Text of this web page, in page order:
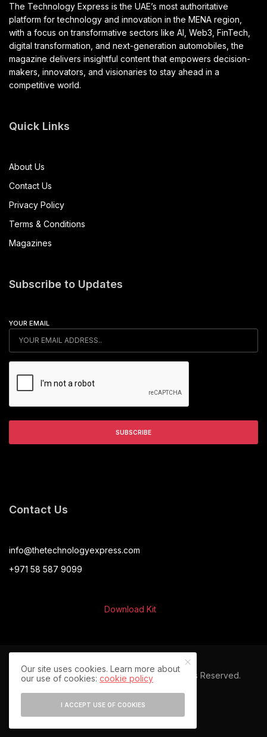
The Technology Express is the UAE’s most authoritative
platform for technology and innovation in the MENA region,
with a focus on transformative sectors like AI, Web3, FinTech,
digital transformation, and next-generation automobiles, the
magazine delivers insightful content that empowers decision-
makers, innovators, and visionaries to stay ahead in a
competitive world.
Quick Links
About Us
Contact Us
Privacy Policy
Terms & Conditions
Magazines
Subscribe to Updates
YOUR EMAIL
Contact Us
info@thetechnologyexpress.com
+971 58 587 9099
Download Kit
© 2024 The Technology Express. All Rights Reserved.
Our site uses cookies. Learn more about
our use of cookies:cookie policy
I ACCEPT USE OF COOKIES